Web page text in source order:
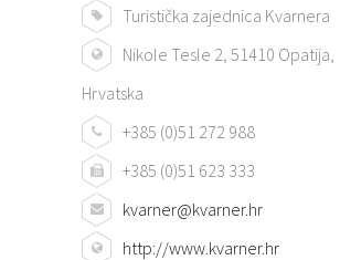
Turistička zajednica Kvarnera
Nikole Tesle 2, 51410 Opatija,
Hrvatska
+385 (0)51 272 988
+385 (0)51 623 333
kvarner@kvarner.hr
http://www.kvarner.hr